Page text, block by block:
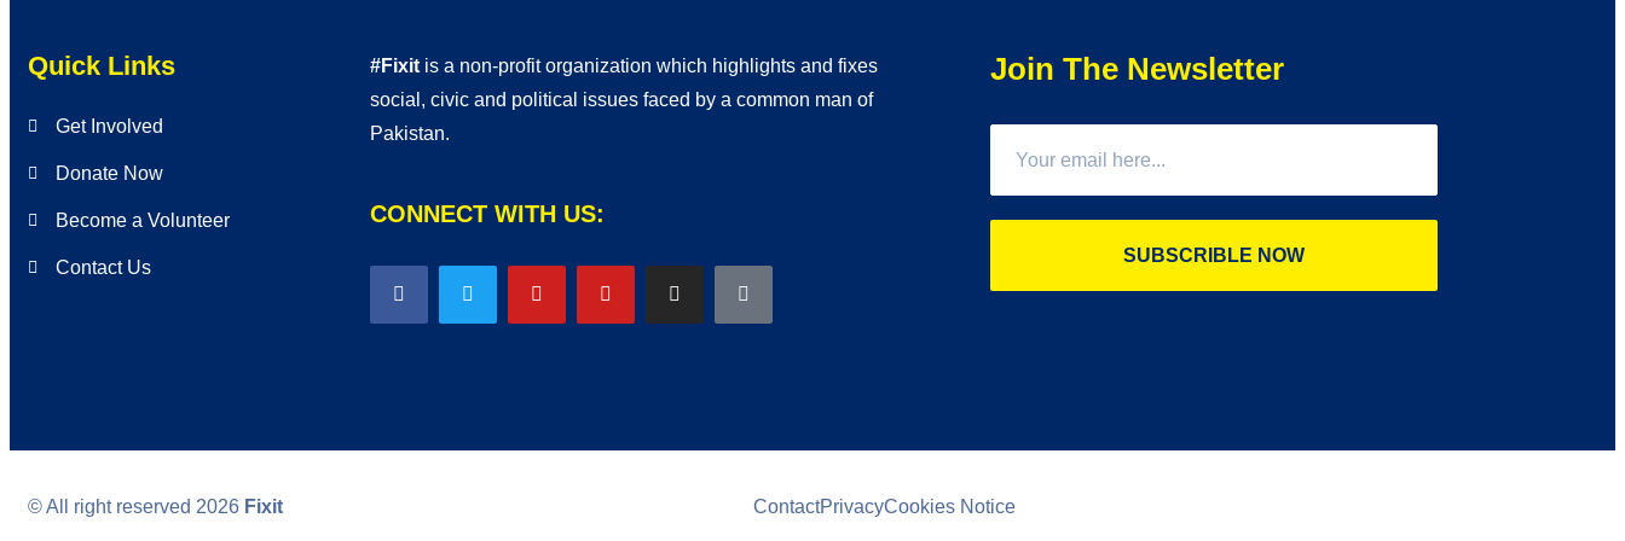
Quick Links
Get Involved
Donate Now
Become a Volunteer
Contact Us
#Fixitis a non-profit organization which highlights and fixes
social, civic and political issues faced by a common man of
Pakistan.
CONNECT WITH US:
Join The Newsletter
SUBSCRIBLE NOW
© All right reserved 2026 Fixit ContactPrivacyCookies Notice